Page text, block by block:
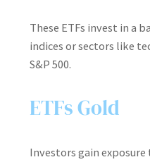
These ETFs invest in a
indices or sectors like
S&P 500.
ETFs Gold
Investors gain